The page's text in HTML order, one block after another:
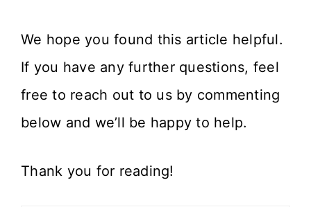
We hope you found this article helpful.
If you have any further questions, feel
free to reach out to us by commenting
below and we’ll be happy to help.
Thank you for reading!